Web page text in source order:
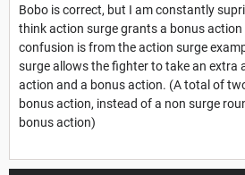
Bobo is correct, but I am constantly
think action surge grants a bonus action
confusion is from the action surge
surge allows the fighter to take an extra
action and a bonus action. (A total of
bonus action, instead of a non surge
bonus action)